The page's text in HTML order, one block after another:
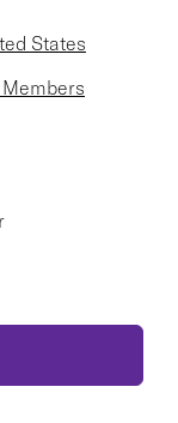
States